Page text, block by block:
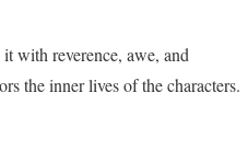
with reverence, awe, and
the inner lives of the characters.